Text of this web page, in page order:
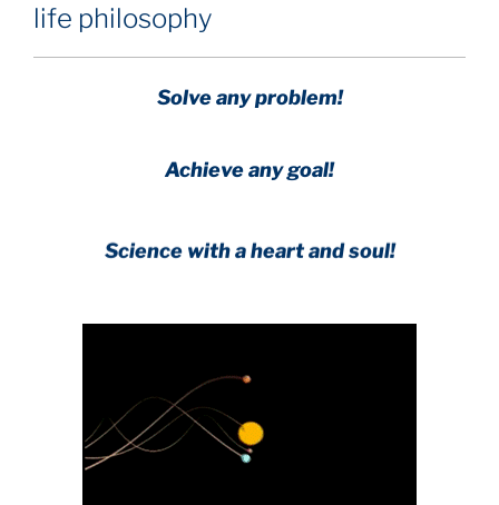
life philosophy
Solve any problem!
Achieve any goal!
Science with a heart and soul!